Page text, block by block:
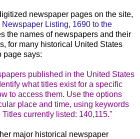
newspaper pages on the site,
Newspaper Listing, 1690 to the
the names of newspapers and their
for many historical United States
page says:
published in the United States
what titles exist for a specific
to access them. Use the options
place and time, using keywords
currently listed: 140,115."
major historical newspaper